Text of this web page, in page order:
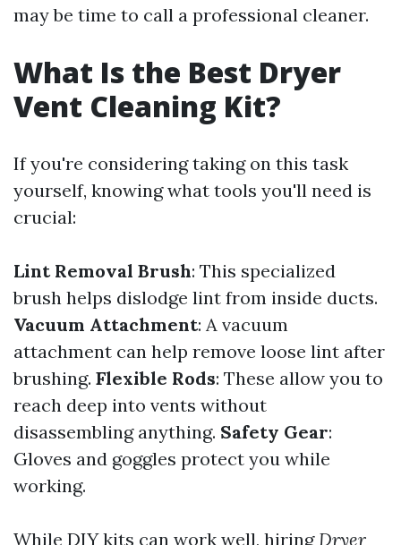
may be time to call a professional cleaner.
What Is the Best Dryer
Vent Cleaning Kit?
If you're considering taking on this task
yourself, knowing what tools you'll need is
crucial:
Lint Removal Brush: This specialized
brush helps dislodge lint from inside ducts.
Vacuum Attachment: A vacuum
attachment can help remove loose lint after
brushing. Flexible Rods: These allow you to
reach deep into vents without
disassembling anything. Safety Gear:
Gloves and goggles protect you while
working.
While DIY kits can work well, hiringDryer